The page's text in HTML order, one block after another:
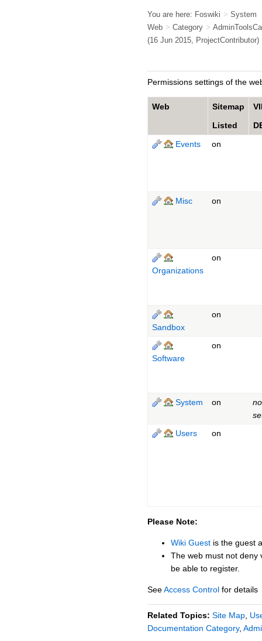
You are here: Foswiki > System
Web > Category >
(16 Jun 2015, ProjectContributor)
Permissions settings of the
Web Sitemap
Listed
Events
on
Misc on
Organizations
on
Sandbox
on
Software
on
System on
Users
on
Please Note:
Wiki Guest is the guest
The web must not deny
be able to register.
SeeAccess Control for details
Related Topics: Site Map
Documentation Category,